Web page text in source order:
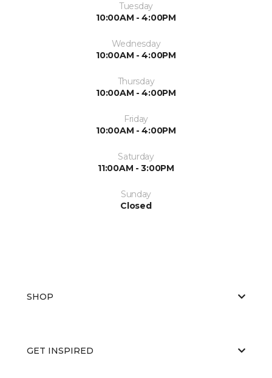
Tuesday
10:00AM - 4:00PM
Wednesday
10:00AM - 4:00PM
Thursday
10:00AM - 4:00PM
Friday
10:00AM - 4:00PM
Saturday
11:00AM - 3:00PM
Sunday
Closed
SHOP
GET INSPIRED